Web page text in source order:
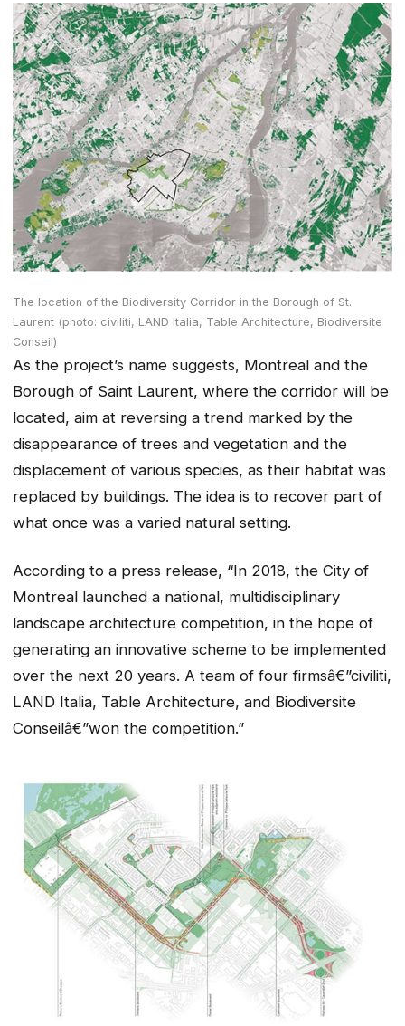
The location of the Biodiversity Corridor in the Borough of St.
Laurent (photo: civiliti, LAND Italia, Table Architecture, Biodiversite
Conseil)
As the project’s name suggests, Montreal and the
Borough of Saint Laurent, where the corridor will be
located, aim at reversing a trend marked by the
disappearance of trees and vegetation and the
displacement of various species, as their habitat was
replaced by buildings. The idea is to recover part of
what once was a varied natural setting.
According to a press release, “In 2018, the City of
Montreal launched a national, multidisciplinary
landscape architecture competition, in the hope of
generating an innovative scheme to be implemented
over the next 20 years. A team of four firmsâ€”civiliti,
LAND Italia, Table Architecture, and Biodiversite
Conseilâ€”won the competition.”